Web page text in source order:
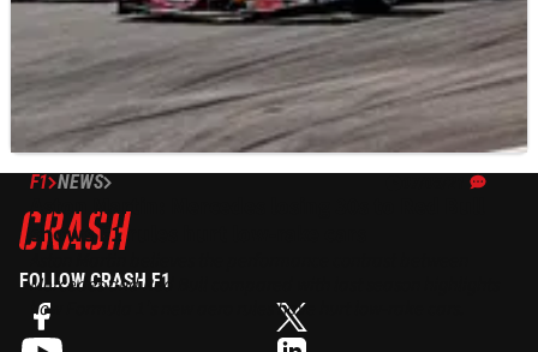
F1 NEWS
Aston Martin: Mercedes losing 30s to Red Bull
shows F1 rules hurt low-rake cars
Mercedes and Red Bull compared with last season highlights
how Formula 1’s new aero rules have hurt low-rake cars.
FOLLOW CRASH F1